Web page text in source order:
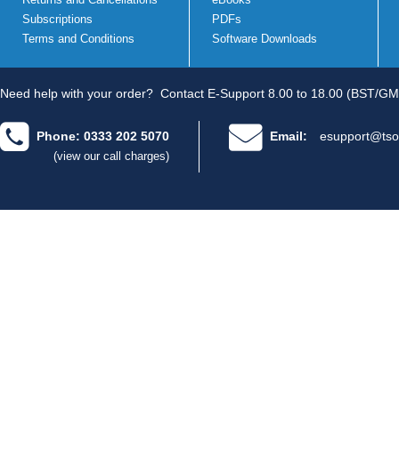
Subscriptions
Terms and Conditions
PDFs
Software Downloads
Need help with your order? Contact E-Support 8.00 to 18.00 (BST/
Phone: 0333 202 5070
(view our call charges)
Email: